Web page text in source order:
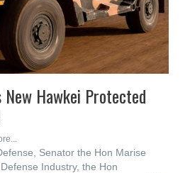
Hawkei Protected
Senator the Hon Marise
Industry, the Hon